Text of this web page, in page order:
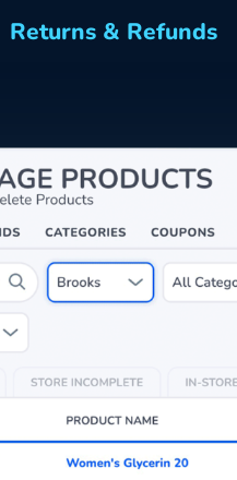
Returns & Refunds